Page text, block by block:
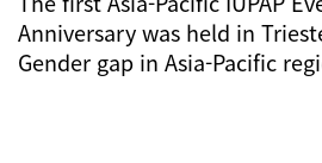
Anniversary was held in
Gender gap in Asia-Pacific